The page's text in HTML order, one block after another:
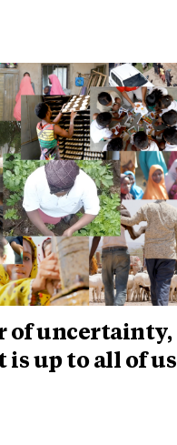
of uncertainty,
is up to all of us